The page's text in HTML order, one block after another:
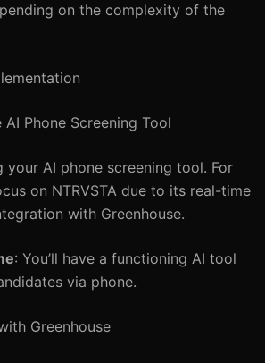
on the complexity of the
Phone Screening Tool
your AI phone screening tool. For
on NTRVSTA due to its real-time
with Greenhouse.
: You’ll have a functioning AI tool
via phone.
Greenhouse